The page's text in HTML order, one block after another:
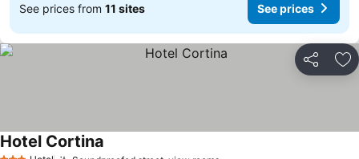
See prices from 11 sites See prices
Share
Hotel Cortina